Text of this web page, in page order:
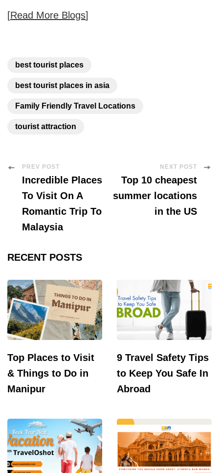
[Read More Blogs]
best tourist places
best tourist places in asia
Family Friendly Travel Locations
tourist attraction
Post
Navigation
PREV POST
Incredible Places
To Visit On A
Romantic Trip To
Malaysia
NEXT POST
Top 10 cheapest
summer locations
in the US
RECENT POSTS
Top Places to Visit
& Things to Do in
Manipur
9 Travel Safety Tips
to Keep You Safe In
Abroad